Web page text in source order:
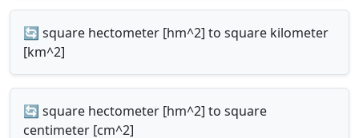
🔄 square hectometer [hm^2] to square kilometer
[km^2]
🔄 square hectometer [hm^2] to square
centimeter [cm^2]